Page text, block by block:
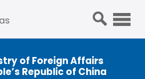
of Foreign Affairs
Republic of China